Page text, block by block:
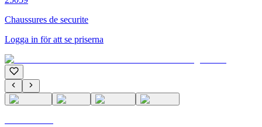
Chaussures de securite
Logga in för att se priserna